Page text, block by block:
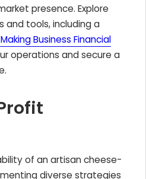
presence. Explore
and tools, including a
Business Financial
operations and secure a
of an artisan cheese-
diverse strategies